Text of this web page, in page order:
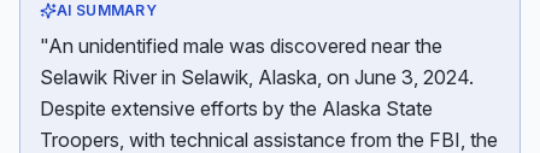
AI SUMMARY
"An unidentified male was discovered near the
Selawik River in Selawik, Alaska, on June 3, 2024.
Despite extensive efforts by the Alaska State
Troopers, with technical assistance from the FBI, the